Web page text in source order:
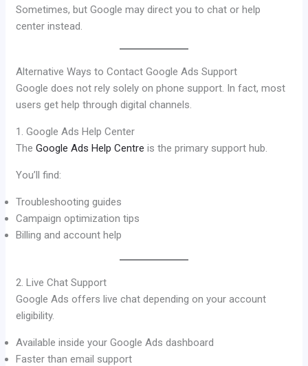
Sometimes, but Google may direct you to chat or help
center instead.
Alternative Ways to Contact Google Ads Support
Google does not rely solely on phone support. In fact, most
users get help through digital channels.
1. Google Ads Help Center
TheGoogle Ads Help Centre is the primary support hub.
You’ll find:
Troubleshooting guides
Campaign optimization tips
Billing and account help
2. Live Chat Support
Google Ads offers live chat depending on your account
eligibility.
Available inside your Google Ads dashboard
Faster than email support